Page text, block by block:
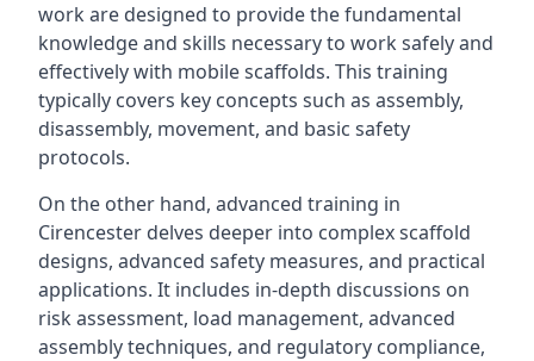
work are designed to provide the fundamental
knowledge and skills necessary to work safely and
effectively with mobile scaffolds. This training
typically covers key concepts such as assembly,
disassembly, movement, and basic safety
protocols.
On the other hand, advanced training in
Cirencester delves deeper into complex scaffold
designs, advanced safety measures, and practical
applications. It includes in-depth discussions on
risk assessment, load management, advanced
assembly techniques, and regulatory compliance,